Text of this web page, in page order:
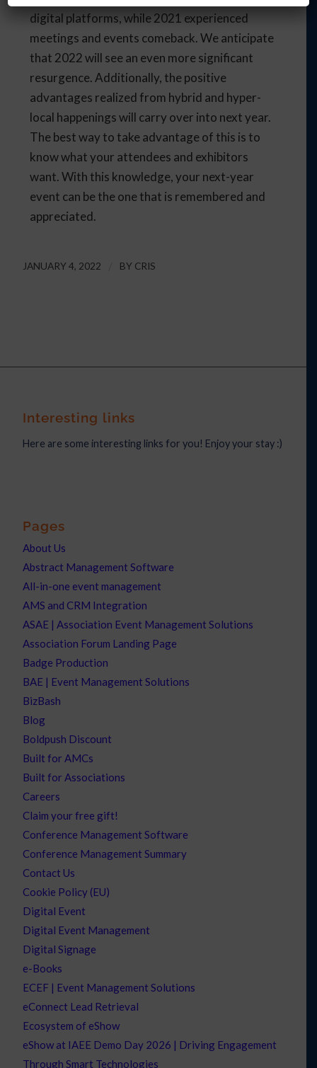
digital platforms, while 2021 experienced
meetings and events comeback. We anticipate
that 2022 will see an even more significant
resurgence. Additionally, the positive
advantages realized from hybrid and hyper-
local happenings will carry over into next year.
The best way to take advantage of this is to
know what your attendees and exhibitors
want. With this knowledge, your next-year
event can be the one that is remembered and
appreciated.
JANUARY 4, 2022 BY CRIS
Interesting links
Here are some interesting links for you! Enjoy your stay :)
Pages
About Us
Abstract Management Software
All-in-one event management
AMS and CRM Integration
ASAE | Association Event Management Solutions
Association Forum Landing Page
Badge Production
BAE | Event Management Solutions
BizBash
Blog
Boldpush Discount
Built for AMCs
Built for Associations
Careers
Claim your free gift!
Conference Management Software
Conference Management Summary
Contact Us
Cookie Policy (EU)
Digital Event
Digital Event Management
Digital Signage
e-Books
ECEF | Event Management Solutions
eConnect Lead Retrieval
Ecosystem of eShow
eShow at IAEE Demo Day 2026 | Driving Engagement
Through Smart Technologies